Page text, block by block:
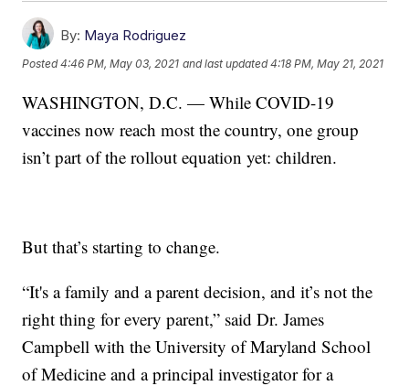
By: Maya Rodriguez
Posted4:46 PM, May 03, 2021 and last updated 4:18 PM, May 21, 2021
WASHINGTON, D.C. — While COVID-19
vaccines now reach most the country, one group
isn’t part of the rollout equation yet: children.
But that’s starting to change.
“It's a family and a parent decision, and it’s not the
right thing for every parent,” said Dr. James
Campbell with the University of Maryland School
of Medicine and a principal investigator for a